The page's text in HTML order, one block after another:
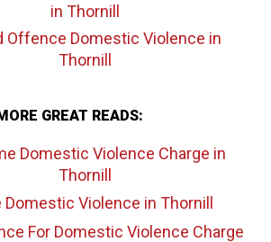
in Thornill
Offence Domestic Violence in
Thornill
GREAT READS:
Domestic Violence Charge in
Thornill
Domestic Violence in Thornill
For Domestic Violence Charge